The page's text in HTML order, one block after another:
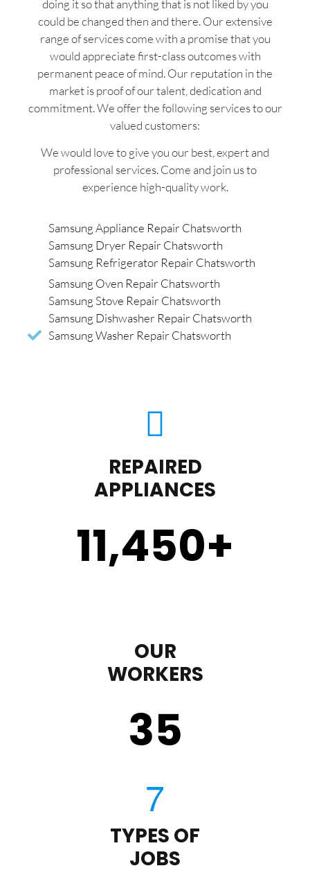
doing it so that anything that is not liked by you
could be changed then and there. Our extensive
range of services come with a promise that you
would appreciate first-class outcomes with
permanent peace of mind. Our reputation in the
market is proof of our talent, dedication and
commitment. We offer the following services to our
valued customers:
We would love to give you our best, expert and
professional services. Come and join us to
experience high-quality work.
Samsung Appliance Repair Chatsworth
Samsung Dryer Repair Chatsworth
Samsung Refrigerator Repair Chatsworth
Samsung Oven Repair Chatsworth
Samsung Stove Repair Chatsworth
Samsung Dishwasher Repair Chatsworth
Samsung Washer Repair Chatsworth
REPAIRED
APPLIANCES
11,450+
OUR
WORKERS
35
TYPES OF
JOBS